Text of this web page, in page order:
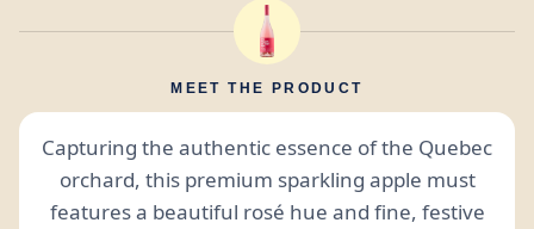
MEET THE PRODUCT
Capturing the authentic essence of the Quebec
orchard, this premium sparkling apple must
features a beautiful rosé hue and fine, festive